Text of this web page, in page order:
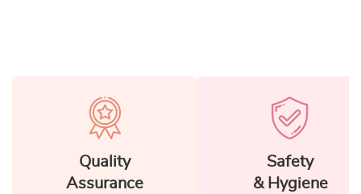
Quality
Assurance
Safety
& Hygiene